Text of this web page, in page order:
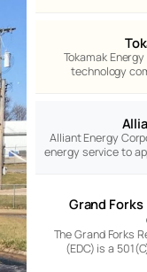
Tokamak
technology
Alliant Energy
energy service to
Grand
The Grand Forks
(EDC) is a